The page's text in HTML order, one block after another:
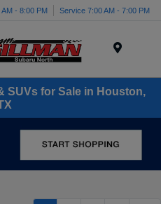
- 8:00 PM Service 7:00 AM - 7:00 PM
SUVs for Sale in Houston,